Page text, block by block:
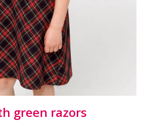
green razors